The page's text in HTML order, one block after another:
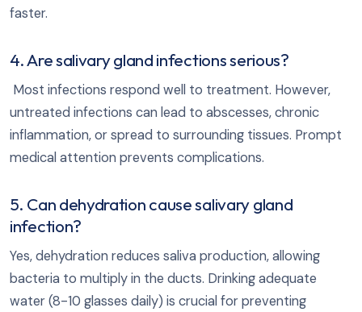
faster.
4. Are salivary gland infections serious?
Most infections respond well to treatment. However,
untreated infections can lead to abscesses, chronic
inflammation, or spread to surrounding tissues. Prompt
medical attention prevents complications.
5. Can dehydration cause salivary gland
infection?
Yes, dehydration reduces saliva production, allowing
bacteria to multiply in the ducts. Drinking adequate
water (8-10 glasses daily) is crucial for preventing